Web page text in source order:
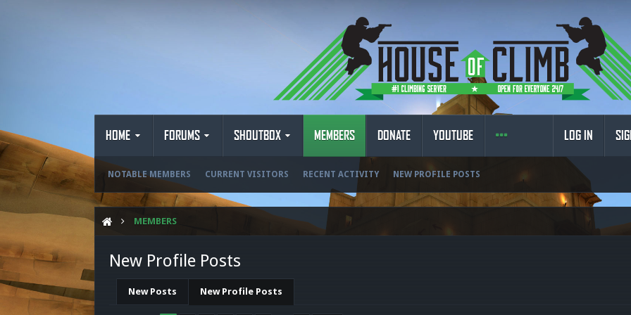
HOME FORUMS SHOUTBOX MEMBERS
NOTABLE MEMBERS CURRENT VISITORS RECENT ACTIVITY NEW PROFILE POSTS
DONATE YOUTUBE LOG IN
MEMBERS
New Profile Posts
New Posts New Profile Posts